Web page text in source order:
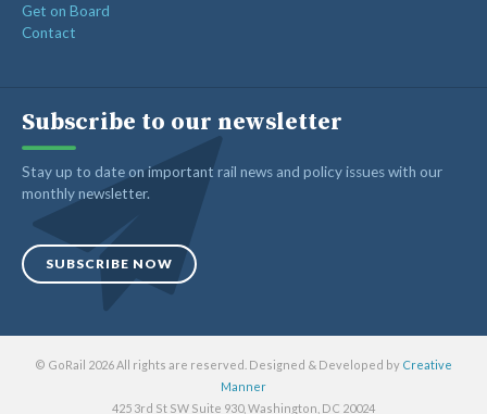
Get on Board
Contact
Subscribe to our newsletter
Stay up to date on important rail news and policy issues with our
monthly newsletter.
SUBSCRIBE NOW
© GoRail 2026 All rights are reserved. Designed & Developed by Creative
Manner
425 3rd St SW Suite 930, Washington, DC 20024